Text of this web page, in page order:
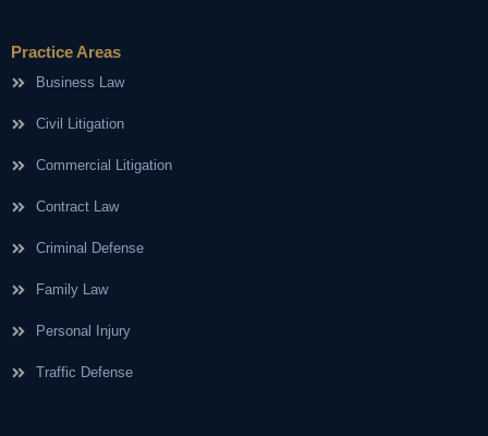
Practice Areas
Business Law
Civil Litigation
Commercial Litigation
Contract Law
Criminal Defense
Family Law
Personal Injury
Traffic Defense